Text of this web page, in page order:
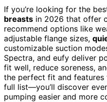
If you’re looking for the
breasts in 2026 that offer
recommend options like
adjustable flange sizes,
customizable suction
Spectra, and eufy deliver
fit well, reduce soreness,
the perfect fit and features
full list—you’ll discover
pumping easier and more